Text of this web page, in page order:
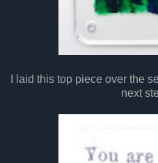
I laid this top piece over the
next